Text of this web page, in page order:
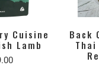
Cuisine
Lamb
Back